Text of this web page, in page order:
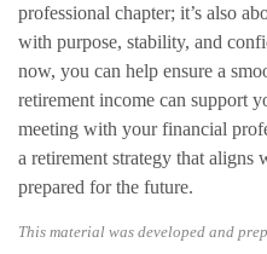
professional chapter; it’s also
with purpose, stability, and
now, you can help ensure a
retirement income can support
meeting with your financial
a retirement strategy that aligns
prepared for the future.
This material was developed and